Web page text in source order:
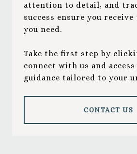
attention to detail, and
success ensure you
you need.
Take the first step by
connect with us and
guidance tailored to your
CONTACT US